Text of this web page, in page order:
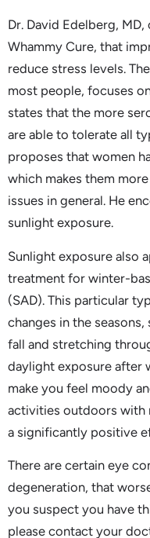
Dr. David Edelberg,
Whammy Cure, that
reduce stress levels.
most people, focuses
states that the more
are able to tolerate all
proposes that women
which makes them
issues in general. He
sunlight exposure.
Sunlight exposure also
treatment for winter-
(SAD). This particular
changes in the
fall and stretching
daylight exposure after
make you feel moody
activities outdoors with
a significantly positive
There are certain eye
degeneration, that
you suspect you have
please contact your